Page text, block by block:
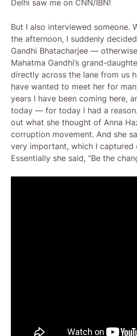
Delhi saw me on CNN/IBN!
But I also interviewed someone.
the afternoon, I suddenly
Gandhi Bhatacharjee —
Mahatma Gandhi’s grand-
directly across the lane from us
have wanted to meet her for
years I have been coming here,
today — for today I had a
out what she thought of Anna
corruption movement. And she
very important, which I captured
Essentially she said, “Be the